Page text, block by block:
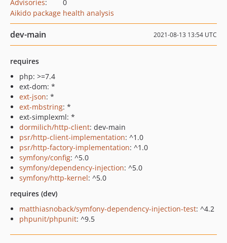
Advisories:
0
Aikido package health analysis
dev-main 2021-08-13 13:54 UTC
requires
php: >=7.4
ext-dom: *
ext-json: *
ext-mbstring: *
ext-simplexml: *
dormilich/http-client: dev-main
psr/http-client-implementation: ^1.0
psr/http-factory-implementation: ^1.0
symfony/config: ^5.0
symfony/dependency-injection: ^5.0
symfony/http-kernel: ^5.0
requires (dev)
matthiasnoback/symfony-dependency-injection-test: ^4.2
phpunit/phpunit: ^9.5